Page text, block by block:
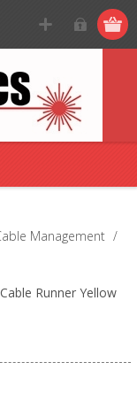
Management /
Runner Yellow